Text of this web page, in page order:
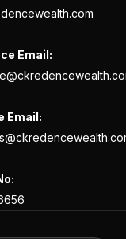
Email:
Email: